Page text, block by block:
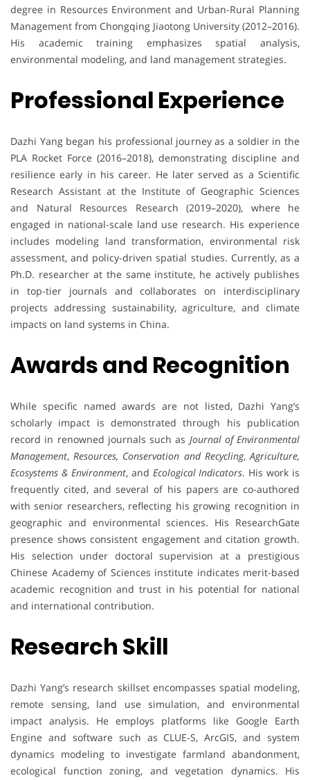
degree in Resources Environment and Urban-Rural Planning
Management from Chongqing Jiaotong University (2012–2016).
His academic training emphasizes spatial analysis,
environmental modeling, and land management strategies.
Professional Experience
Dazhi Yang began his professional journey as a soldier in the
PLA Rocket Force (2016–2018), demonstrating discipline and
resilience early in his career. He later served as a Scientific
Research Assistant at the Institute of Geographic Sciences
and Natural Resources Research (2019–2020), where he
engaged in national-scale land use research. His experience
includes modeling land transformation, environmental risk
assessment, and policy-driven spatial studies. Currently, as a
Ph.D. researcher at the same institute, he actively publishes
in top-tier journals and collaborates on interdisciplinary
projects addressing sustainability, agriculture, and climate
impacts on land systems in China.
Awards and Recognition
While specific named awards are not listed, Dazhi Yang’s
scholarly impact is demonstrated through his publication
record in renowned journals such as Journal of Environmental
Management, Resources, Conservation and Recycling,Agriculture,
Ecosystems & Environment, and Ecological Indicators. His work is
frequently cited, and several of his papers are co-authored
with senior researchers, reflecting his growing recognition in
geographic and environmental sciences. His ResearchGate
presence shows consistent engagement and citation growth.
His selection under doctoral supervision at a prestigious
Chinese Academy of Sciences institute indicates merit-based
academic recognition and trust in his potential for national
and international contribution.
Research Skill
Dazhi Yang’s research skillset encompasses spatial modeling,
remote sensing, land use simulation, and environmental
impact analysis. He employs platforms like Google Earth
Engine and software such as CLUE-S, ArcGIS, and system
dynamics modeling to investigate farmland abandonment,
ecological function zoning, and vegetation dynamics. His